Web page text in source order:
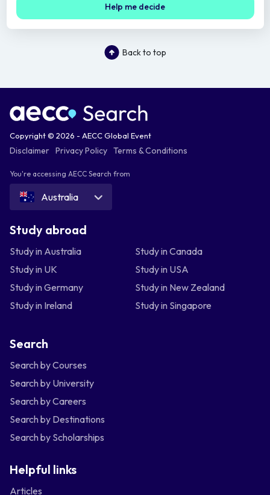
Help me decide
Back to top
Copyright © 2026 - AECC Global Event
Disclaimer Privacy Policy Terms & Conditions
You're accessing AECC Search from
Australia
Study abroad
Study in Australia
Study in Canada
Study in UK
Study in USA
Study in Germany
Study in New Zealand
Study in Ireland
Study in Singapore
Search
Search by Courses
Search by University
Search by Careers
Search by Destinations
Search by Scholarships
Helpful links
Articles